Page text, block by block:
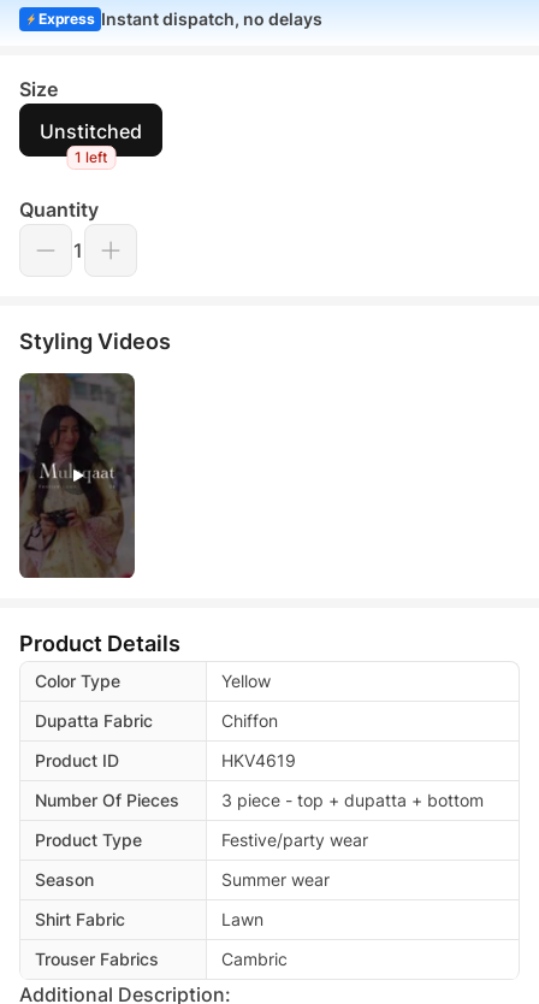
Express Instant dispatch, no delays
Size
Unstitched
1 left
Quantity
1
Styling Videos
Product Details
Color Type
Yellow
Dupatta Fabric
Chiffon
Product ID
HKV4619
Number Of Pieces
3 piece - top + dupatta + bottom
Product Type
Festive/party wear
Season
Summer wear
Shirt Fabric
Lawn
Trouser Fabrics
Cambric
Additional Description: